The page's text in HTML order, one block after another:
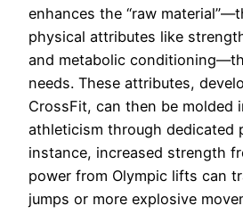
enhances the “raw
physical attributes like
and metabolic
needs. These attributes,
CrossFit, can then be
athleticism through dedicated
instance, increased strength
power from Olympic lifts can
jumps or more explosive